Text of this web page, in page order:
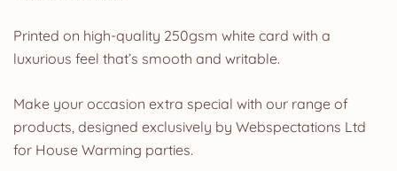
Printed on high-quality 250gsm white card with a
luxurious feel that’s smooth and writable.
Make your occasion extra special with our range of
products, designed exclusively by Webspectations Ltd
for House Warming parties.